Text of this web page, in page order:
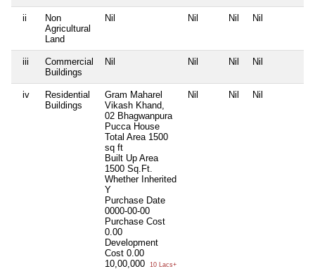
ii
Non
Agricultural
Land
Nil Nil Nil Nil
iii
Commercial
Buildings
Nil Nil Nil Nil
iv
Residential
Buildings
Gram Maharel
Vikash Khand,
02 Bhagwanpura
Pucca House
Total Area 1500
sq ft
Built Up Area
1500 Sq.Ft.
Whether Inherited
Y
Purchase Date
0000-00-00
Purchase Cost
0.00
Development
Cost 0.00
10,00,000
10 Lacs+
Nil Nil Nil